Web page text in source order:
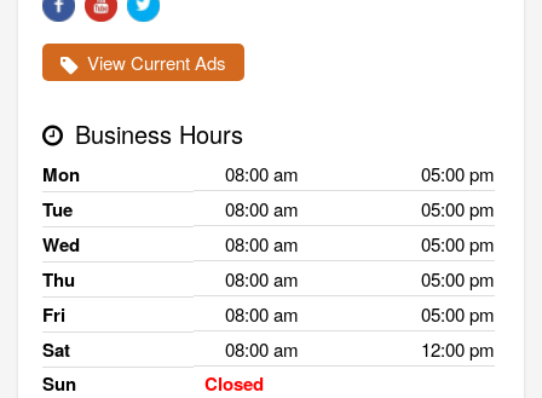
View Current Ads
Business Hours
Mon 08:00 am 05:00 pm
Tue 08:00 am 05:00 pm
Wed 08:00 am 05:00 pm
Thu 08:00 am 05:00 pm
Fri 08:00 am 05:00 pm
Sat 08:00 am 12:00 pm
Sun Closed